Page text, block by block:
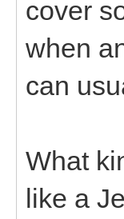
cover
when
can
What
like a